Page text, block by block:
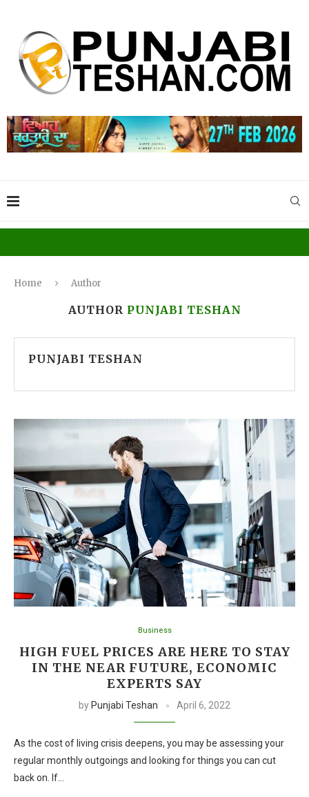
Home Author
AUTHOR PUNJABI TESHAN
PUNJABI TESHAN
Business
HIGH FUEL PRICES ARE HERE TO STAY
IN THE NEAR FUTURE, ECONOMIC
EXPERTS SAY
by Punjabi Teshan April 6, 2022
As the cost of living crisis deepens, you may be assessing your
regular monthly outgoings and looking for things you can cut
back on. If…